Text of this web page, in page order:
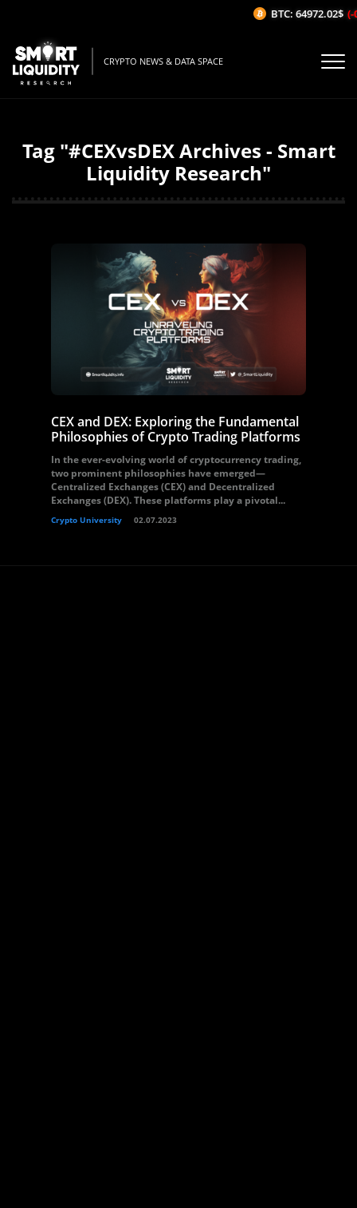
CRYPTO NEWS & DATA SPACE
Tag "#CEXvsDEX Archives - Smart
Liquidity Research"
CEX and DEX: Exploring the Fundamental
Philosophies of Crypto Trading Platforms
In the ever-evolving world of cryptocurrency trading,
two prominent philosophies have emerged—
Centralized Exchanges (CEX) and Decentralized
Exchanges (DEX). These platforms play a pivotal...
Crypto University 02.07.2023
BTC: 64972.02$ (-